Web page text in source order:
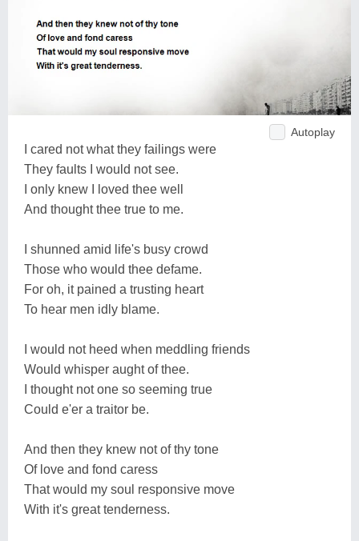
Autoplay
I cared not what they failings were
They faults I would not see.
I only knew I loved thee well
And thought thee true to me.
I shunned amid life's busy crowd
Those who would thee defame.
For oh, it pained a trusting heart
To hear men idly blame.
I would not heed when meddling friends
Would whisper aught of thee.
I thought not one so seeming true
Could e'er a traitor be.
And then they knew not of thy tone
Of love and fond caress
That would my soul responsive move
With it's great tenderness.